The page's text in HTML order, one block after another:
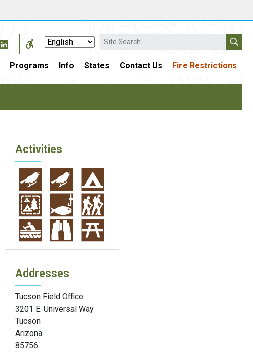
Search
Programs Info States Contact Us Fire Restrictions
Activities
Addresses
Tucson Field Office
3201 E. Universal Way
Tucson
Arizona
85756